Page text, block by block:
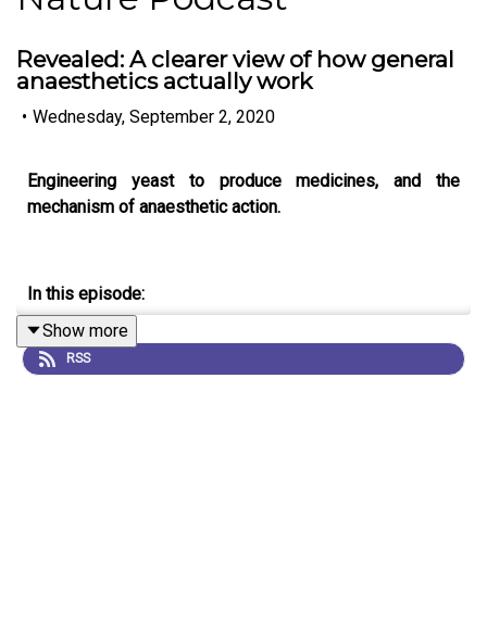
Revealed: A clearer view of how general
anaesthetics actually work
• Wednesday, September 2, 2020
Engineering yeast to produce medicines, and the
mechanism of anaesthetic action.
In this episode:
00:44 Making medicine with yeast
Show more
RSS